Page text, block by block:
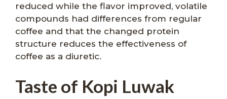
reduced while the flavor improved, volatile
compounds had differences from regular
coffee and that the changed protein
structure reduces the effectiveness of
coffee as a diuretic.
Taste of Kopi Luwak